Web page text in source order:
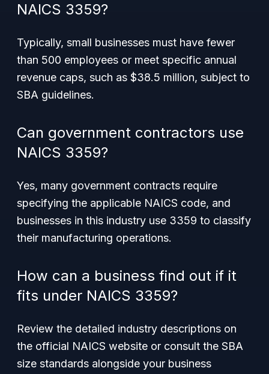
NAICS 3359?
Typically, small businesses must have fewer
than 500 employees or meet specific annual
revenue caps, such as $38.5 million, subject to
SBA guidelines.
Can government contractors use
NAICS 3359?
Yes, many government contracts require
specifying the applicable NAICS code, and
businesses in this industry use 3359 to classify
their manufacturing operations.
How can a business find out if it
fits under NAICS 3359?
Review the detailed industry descriptions on
the official NAICS website or consult the SBA
size standards alongside your business